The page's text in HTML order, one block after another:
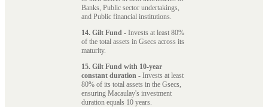
Banks, Public sector undertakings,
and Public financial institutions.
14. Gilt Fund - Invests at least 80%
of the total assets in Gsecs across its
maturity.
15. Gilt Fund with 10-year
constant duration - Invests at least
80% of its total assets in the Gsecs,
ensuring Macaulay's investment
duration equals 10 years.